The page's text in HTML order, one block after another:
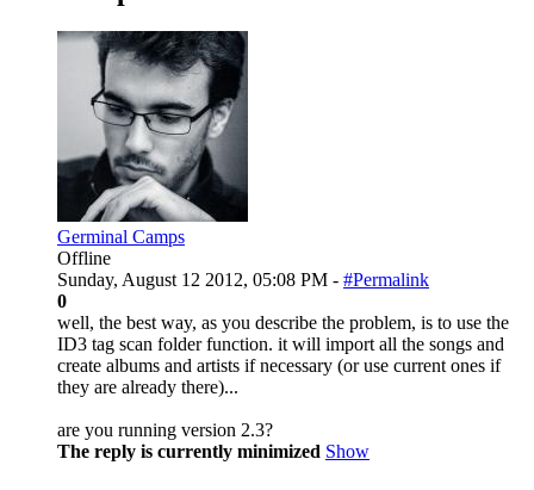
Germinal Camps
Offline
Sunday, August 12 2012, 05:08 PM - #Permalink
0
well, the best way, as you describe the problem, is to use the
ID3 tag scan folder function. it will import all the songs and
create albums and artists if necessary (or use current ones if
they are already there)...
are you running version 2.3?
The reply is currently minimized Show